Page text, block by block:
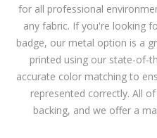
for all professional
any fabric. If you're looking
badge, our metal option is a
printed using our state-of-
accurate color matching to
represented correctly. All
backing, and we offer a